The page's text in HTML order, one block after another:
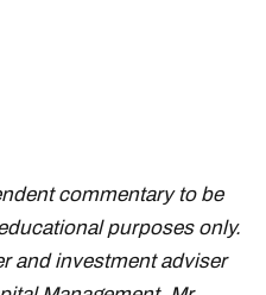
commentary to be
purposes only.
and investment adviser